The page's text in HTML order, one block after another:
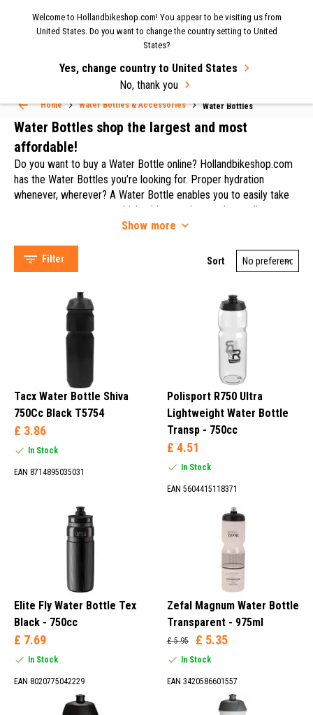
Now shipping to the UK again
| Fast delivery & easy
returns.
Welcome to Hollandbikeshop.com! You appear to be visiting us from
United States. Do you want to change the country setting to United
States?
Yes, change country to United States
No, thank you
Home Water Bottles & Accessories Water Bottles
Elite (97)
Zéfal (38)
1 Liter (18)
1.5 Liters (2)
295 ml (1)
Blue (66)
Brown (1)
Cream (2)
Water Bottles shop the largest and most
affordable!
Do you want to buy a Water Bottle online? Hollandbikeshop.com
has the Water Bottles you’re looking for. Proper hydration
whenever, wherever? A Water Bottle enables you to easily take
some water or a sports drink with you when you're cycling or
going to practice. Cyclists lose a lot of fluids, especially during
more important. And it's not just healthier, it also maximizes your
athletic performance! So taking along a (or several) full Water
find a wide choice of Water Bottles by brands like Tacx, Elite,
CamelBak, Pro, Supacaz, Polar, Cordo, Zéfal, Polisport, Topeak,
Point and many others.
Show more
Filter Sort
Tacx Water Bottle Shiva
750Cc Black T5754
£ 3.86
In Stock
EAN 8714895035031
Polisport R750 Ultra
Lightweight Water Bottle
Transp - 750cc
£ 4.51
In Stock
EAN 5604415118371
Elite Fly Water Bottle Tex
Black - 750cc
£ 7.69
In Stock
EAN 8020775042229
Zefal Magnum Water Bottle
Transparent - 975ml
£ 5.95 £ 5.35
In Stock
EAN 3420586601557